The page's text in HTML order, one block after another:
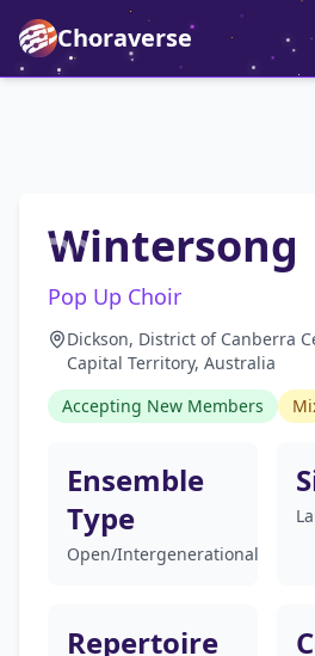
Choraverse
Wintersong
Pop Up Choir
Dickson, District of Canberra
Capital Territory, Australia
Accepting New Members
Ensemble
Type
Open/Intergenerational
Repertoire